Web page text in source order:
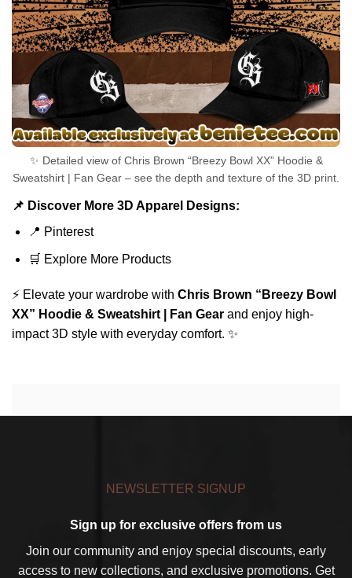
✨ Detailed view of Chris Brown “Breezy Bowl XX” Hoodie &
Sweatshirt | Fan Gear – see the depth and texture of the 3D print.
📌 Discover More 3D Apparel Designs:
📍 Pinterest
🛒 Explore More Products
⚡ Elevate your wardrobe with Chris Brown “Breezy Bowl
XX” Hoodie & Sweatshirt | Fan Gear and enjoy high-
impact 3D style with everyday comfort. ✨
NEWSLETTER SIGNUP
Sign up for exclusive offers from us
Join our community and enjoy special discounts, early
access to new collections, and exclusive promotions. Get